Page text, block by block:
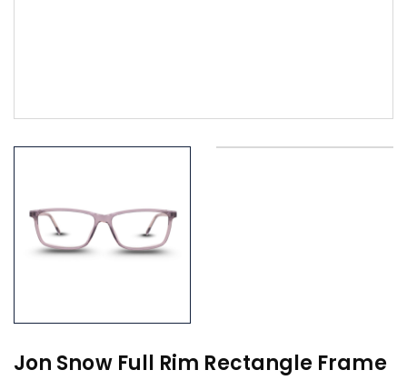
Jon Snow Full Rim Rectangle Frame